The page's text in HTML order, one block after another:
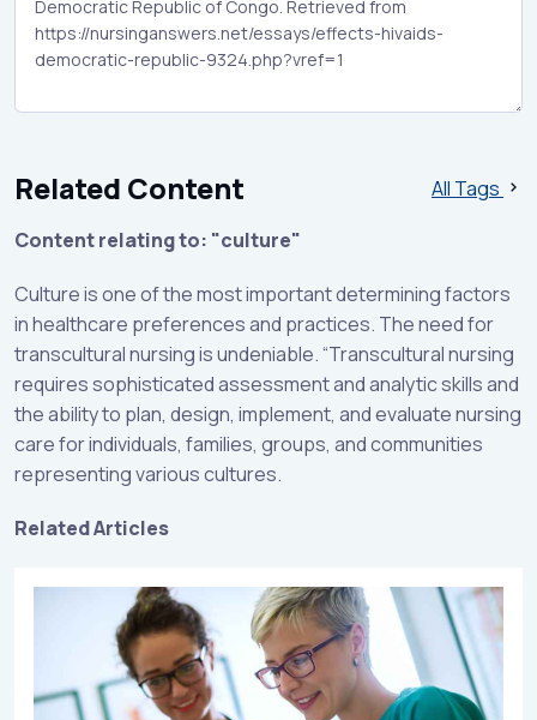
Related Content
All Tags
Content relating to: "culture"
Culture is one of the most important determining factors
in healthcare preferences and practices. The need for
transcultural nursing is undeniable. “Transcultural nursing
requires sophisticated assessment and analytic skills and
the ability to plan, design, implement, and evaluate nursing
care for individuals, families, groups, and communities
representing various cultures.
Related Articles